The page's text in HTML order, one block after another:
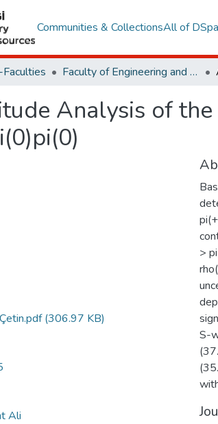
Communities & CollectionsAll of
Faculty of Engineering and Natural Sciences
Analysis of
(306.97 KB)
Ali
>
S-